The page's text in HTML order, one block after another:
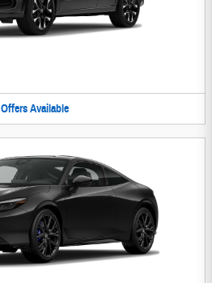
Offers Available